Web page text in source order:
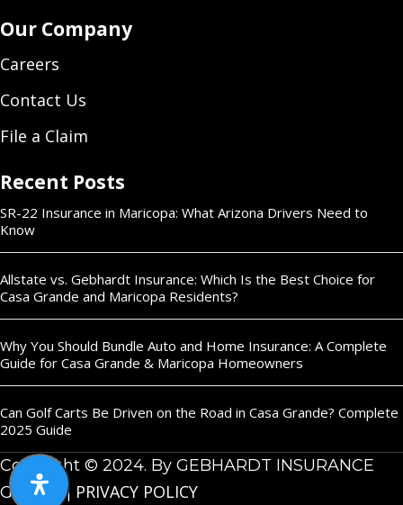
Our Company
Careers
Contact Us
File a Claim
Recent Posts
SR-22 Insurance in Maricopa: What Arizona Drivers Need to
Know
Allstate vs. Gebhardt Insurance: Which Is the Best Choice for
Casa Grande and Maricopa Residents?
Why You Should Bundle Auto and Home Insurance: A Complete
Guide for Casa Grande & Maricopa Homeowners
Can Golf Carts Be Driven on the Road in Casa Grande? Complete
2025 Guide
Copyright © 2024. By GEBHARDT INSURANCE
GROUP | PRIVACY POLICY